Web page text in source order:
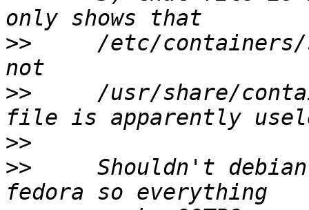
>>
/etc/
>>
/usr/share/
>>
>>
Shouldn't